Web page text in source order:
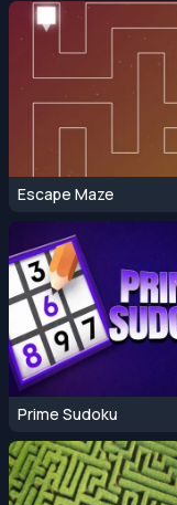
Escape Maze
Prime Sudoku